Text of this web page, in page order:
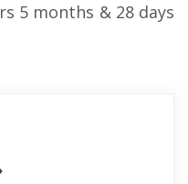
5 months & 28 days